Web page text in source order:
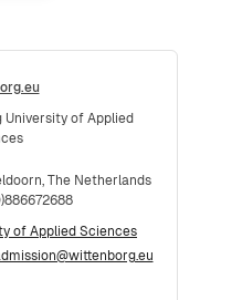
of Applied
The Netherlands
of Applied Sciences